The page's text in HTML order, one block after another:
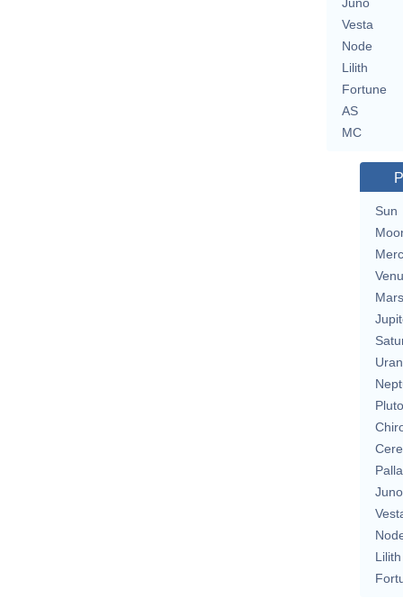
Juno
Vesta
Node
Lilith
Fortune
AS
MC
Sun
Mars
Pluto
Juno
Lilith